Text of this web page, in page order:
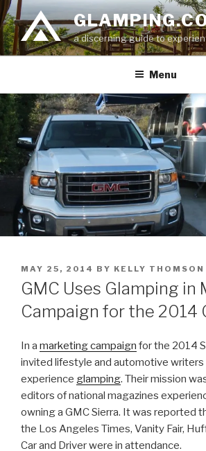
Skip
to
content
a discerning guide to
Menu
POSTED
ON
MAY 25, 2014 BY KELLY THOMSON
GMC Uses Glamping in
Campaign for the 2014
In a marketing campaign for the 2014
invited lifestyle and automotive
experience glamping. Their mission
editors of national magazines
owning a GMC Sierra. It was reported
the Los Angeles Times, Vanity Fair,
Car and Driver were in attendance.